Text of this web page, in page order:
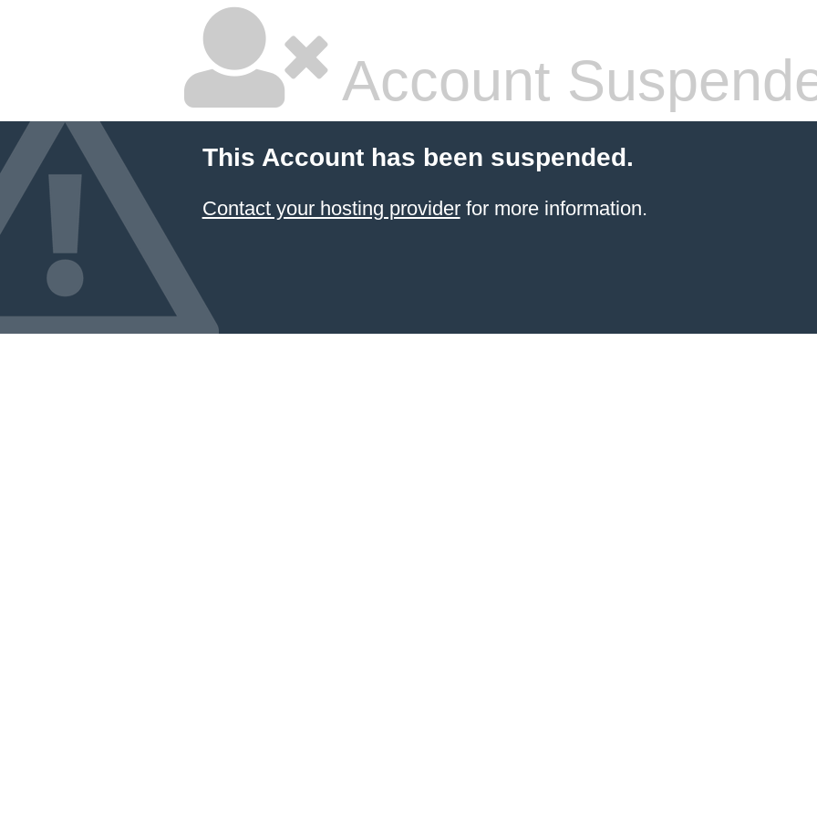
Account
This Account has been suspended.
Contact your hosting providerfor more information.